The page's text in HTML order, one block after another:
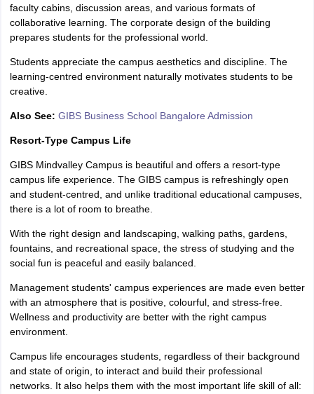
faculty cabins, discussion areas, and various formats of
collaborative learning. The corporate design of the building
prepares students for the professional world.
Students appreciate the campus aesthetics and discipline. The
learning-centred environment naturally motivates students to be
creative.
Also See: GIBS Business School Bangalore Admission
Resort-Type Campus Life
GIBS Mindvalley Campus is beautiful and offers a resort-type
campus life experience. The GIBS campus is refreshingly open
and student-centred, and unlike traditional educational campuses,
there is a lot of room to breathe.
With the right design and landscaping, walking paths, gardens,
fountains, and recreational space, the stress of studying and the
social fun is peaceful and easily balanced.
Management students' campus experiences are made even better
with an atmosphere that is positive, colourful, and stress-free.
Wellness and productivity are better with the right campus
environment.
Campus life encourages students, regardless of their background
and state of origin, to interact and build their professional
networks. It also helps them with the most important life skill of all: